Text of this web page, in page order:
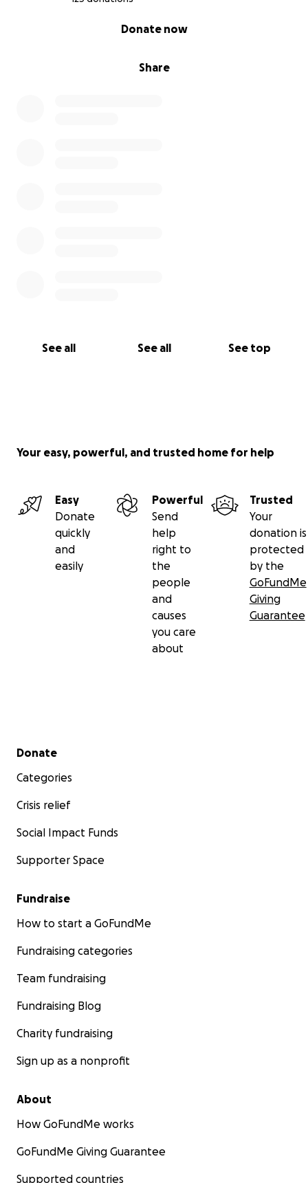
Share
Donate now
See all See all See top
Your easy, powerful, and trusted home for help
Easy
Donate
quickly
and
easily
Powerful
Send
help
right to
the
people
and
causes
you care
about
Trusted
Your
donation is
protected
by the
GoFundMe
Giving
Guarantee
Secondary menu
Donate
Categories
Crisis relief
Social Impact Funds
Supporter Space
Fundraise
How to start a GoFundMe
Fundraising categories
Team fundraising
Fundraising Blog
Charity fundraising
Sign up as a nonprofit
About
How GoFundMe works
GoFundMe Giving Guarantee
Supported countries